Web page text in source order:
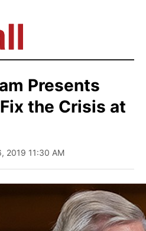
Presents
the Crisis at
2019 11:30 AM